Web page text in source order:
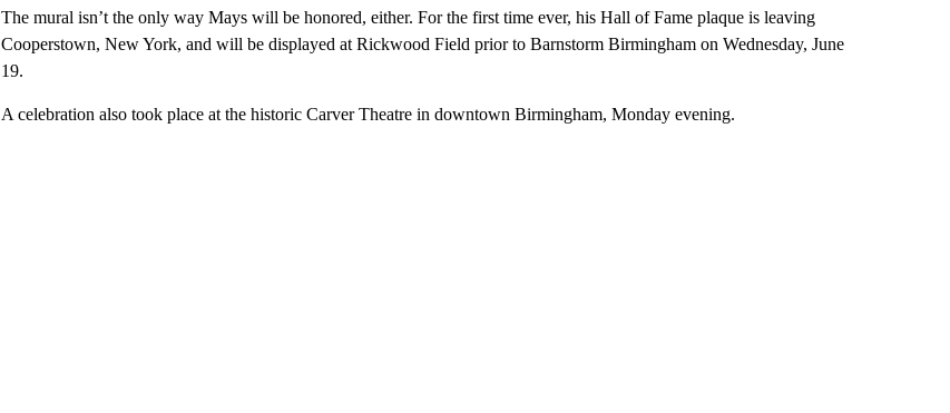
The mural isn’t the only way Mays will be honored, either. For the first time ever, his Hall of Fame plaque is leaving
Cooperstown, New York, and will be displayed at Rickwood Field prior to Barnstorm Birmingham on Wednesday, June
19.
A celebration also took place at the historic Carver Theatre in downtown Birmingham, Monday evening.